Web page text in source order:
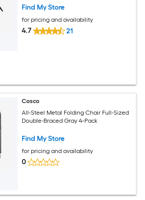
Find My Store
for pricing and availability
4.7 21
Cosco
All-Steel Metal Folding Chair Full-Sized
Double-Braced Gray 4-Pack
Find My Store
for pricing and availability
0